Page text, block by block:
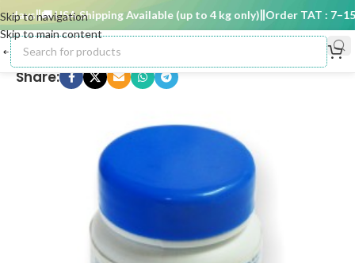
Skip to navigation
Skip to main content
🚚 USA Shipping Available (up to 4 kg only) Order TAT : 7–15
Share: